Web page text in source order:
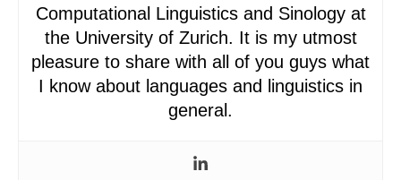
Computational Linguistics and Sinology at
the University of Zurich. It is my utmost
pleasure to share with all of you guys what
I know about languages and linguistics in
general.